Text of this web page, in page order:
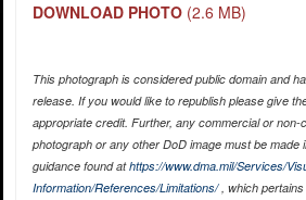
DOWNLOAD PHOTO (2.6 MB)
This photograph is considered public domain and
release. If you would like to republish please give
appropriate credit. Further, any commercial or non-
photograph or any other DoD image must be made
guidance found athttps://www.dma.mil/Services/
Information/References/Limitations/, which pertains